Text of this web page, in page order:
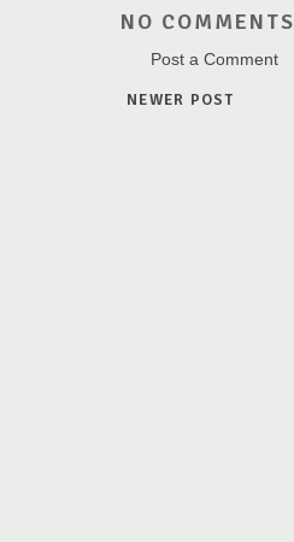
NO COMMENTS
Post a Comment
NEWER POST